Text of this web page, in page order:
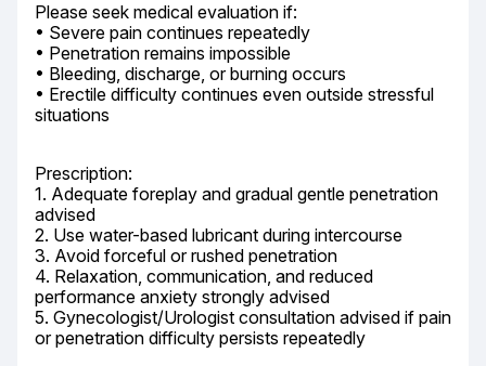
Please seek medical evaluation if:
• Severe pain continues repeatedly
• Penetration remains impossible
• Bleeding, discharge, or burning occurs
• Erectile difficulty continues even outside stressful
situations
Prescription:
1. Adequate foreplay and gradual gentle penetration
advised
2. Use water-based lubricant during intercourse
3. Avoid forceful or rushed penetration
4. Relaxation, communication, and reduced
performance anxiety strongly advised
5. Gynecologist/Urologist consultation advised if pain
or penetration difficulty persists repeatedly